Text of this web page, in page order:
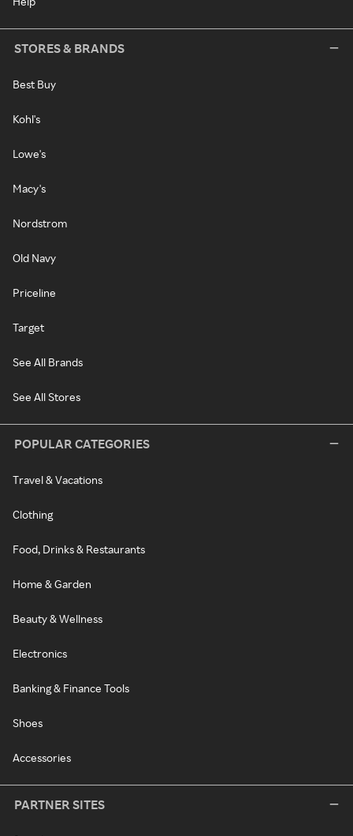
STORES & BRANDS
Best Buy
Kohl's
Lowe's
Macy's
Nordstrom
Old Navy
Priceline
Target
See All Brands
See All Stores
POPULAR CATEGORIES
Travel & Vacations
Clothing
Food, Drinks & Restaurants
Home & Garden
Beauty & Wellness
Electronics
Banking & Finance Tools
Shoes
Accessories
PARTNER SITES